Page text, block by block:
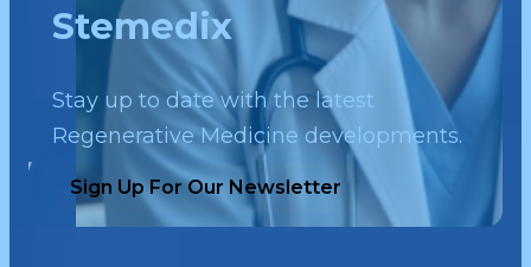
Stemedix
Stay up to date with the latest
Regenerative Medicine developments.
Sign Up For Our Newsletter